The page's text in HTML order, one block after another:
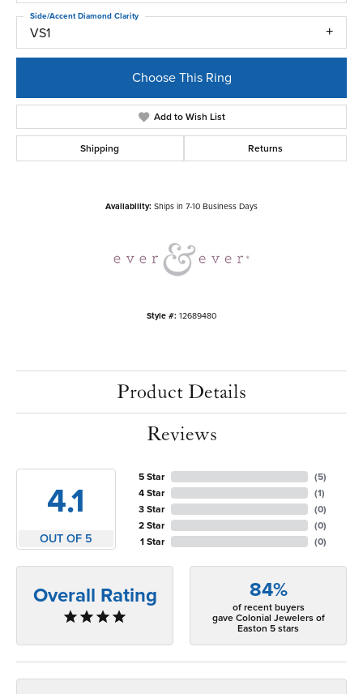
VS1
Side/Accent Diamond Clarity
Choose This Ring
Add to Wish List
Shipping Returns
Availability: Ships in 7-10 Business Days
Style #: 12689480
Product Details
Reviews
4.1
OUT OF 5
5 Star
4 Star
3 Star
2 Star
1 Star
(5)
(1)
(0)
(0)
(0)
Overall Rating 84%
of recent buyers
gave Colonial Jewelers of
Easton 5 stars